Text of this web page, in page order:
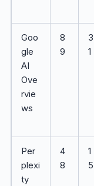
Goo
gle
AI
Ove
rvie
ws
8
9
3
1
Per
plexi
ty
4
8
1
5